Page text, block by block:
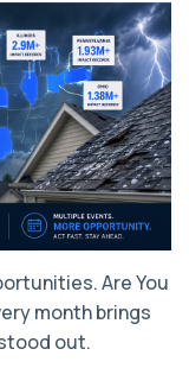
Are You
month brings
out.